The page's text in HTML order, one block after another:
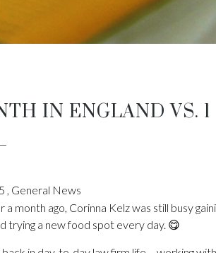
IN ENGLAND VS.
, General News
a month ago, Corinna Kelz was still busy
trying a new food spot every day. 😋